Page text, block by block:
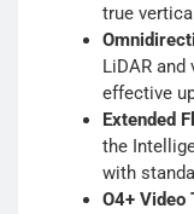
true
LiDAR
effective
Extended
the
with
O4+ Video